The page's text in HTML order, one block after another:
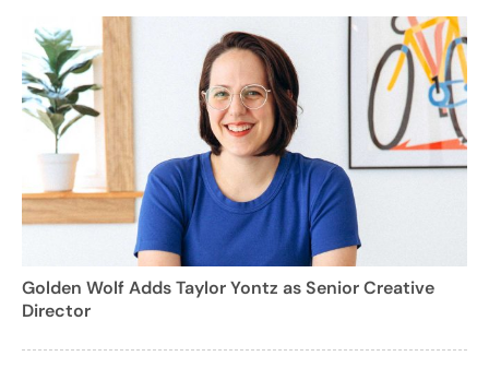
Golden Wolf Adds Taylor Yontz as Senior Creative
Director